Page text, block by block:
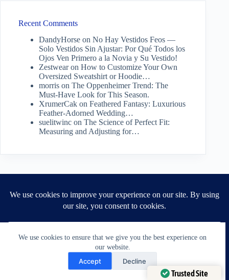
We use cookies to ensure that we give you the best experience on
our website.
Accept Decline
Recent Comments
DandyHorse on No Hay Vestidos Feos —
Solo Vestidos Sin Ajustar: Por Qué Todos los
Ojos Ven Primero a la Novia y Su Vestido!
Zestwearon How to Customize Your Own
Oversized Sweatshirt or Hoodie…
morris on The Oppenheimer Trend: The
Must-Have Look for This Season.
XrumerCak on Feathered Fantasy: Luxurious
Feather-Adorned Wedding…
suelitwinc on The Science of Perfect Fit:
Measuring and Adjusting for…
Archives
June 2026
May 2026
April 2026
March 2026
February 2026
January 2026
Need Help?
Open chaty
Trusted Site